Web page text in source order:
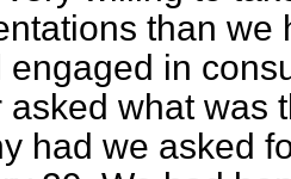
than we
engaged in
asked what was
had we asked